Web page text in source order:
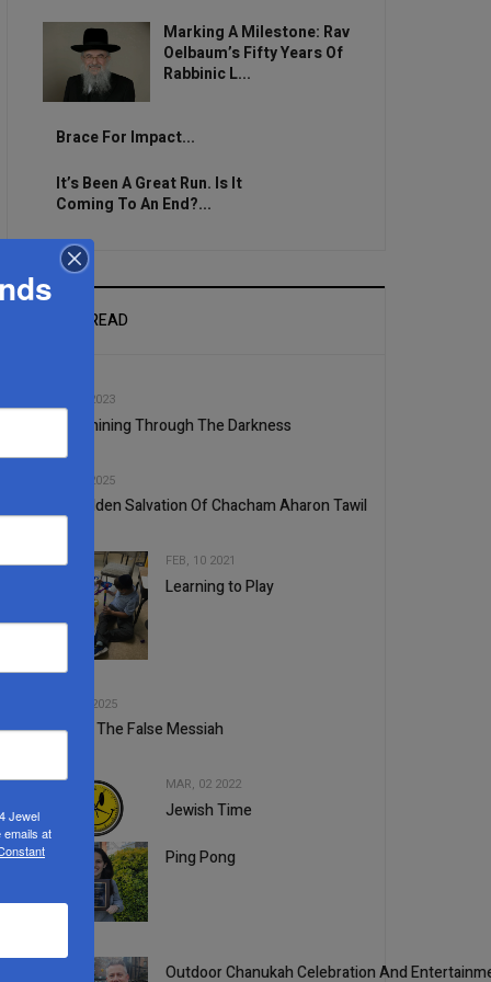
Marking A Milestone: Rav
Oelbaum’s Fifty Years Of
Rabbinic L...
Brace For Impact...
It’s Been A Great Run. Is It
Coming To An End?...
MOST READ
DEC, 20 2023
Light Shining Through The Darkness
2
JUL, 03 2025
The Hidden Salvation Of Chacham Aharon Tawil
FEB, 10 2021
Learning to Play
MAY, 14 2025
Beware The False Messiah
MAR, 02 2022
Jewish Time
1
Ping Pong
Outdoor Chanukah Celebration And
Jewel
emails at